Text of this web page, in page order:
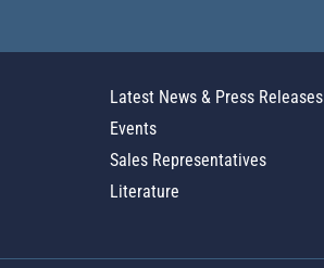
Latest News & Press Releases
Events
Sales Representatives
Literature